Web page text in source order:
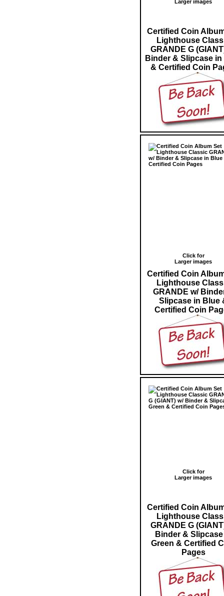
Larger images
Certified Coin
Lighthouse
GRANDE G
Binder & Slipcase in
& Certified Coin
Click for
Larger images
Certified Coin
Lighthouse
GRANDE w/
Slipcase in Blue
Certified Coin
Click for
Larger images
Certified Coin
Lighthouse
GRANDE G
Binder &
Green & Certified
Pages